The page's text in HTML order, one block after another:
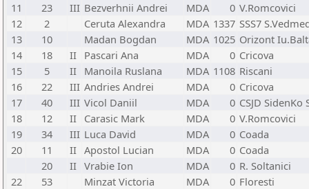
11
23 III Bezverhnii Andrei MDA 0 V.Romcovici
12
2 Ceruta Alexandra MDA 1337 SSS7
13
10 Madan Bogdan MDA 1025 Orizont
14
18 II Pascari Ana MDA 0 Cricova
15
5 II Manoila Ruslana MDA 1108 Riscani
16
22 III Andries Andrei MDA 0 Cricova
17
40 III Vicol Daniil MDA 0 CSJD SidenKo
18
12 II Carasic Mark MDA 0 V.Romcovici
19
34 III Luca David MDA 0 Coada
20
11 II Apostol Lucian MDA 0 Coada
20
II Vrabie Ion MDA 0 R. Soltanici
22
53 Minzat Victoria MDA 0 Floresti